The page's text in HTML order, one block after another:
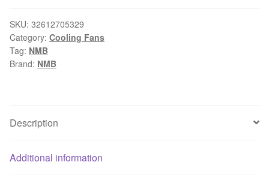
NMB
-
MAT
9225
04W-
server
SKU: 32612705329
Category: Cooling Fans
Tag: NMB
Brand: NMB
Description
Additional information